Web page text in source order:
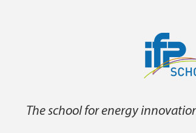
The school for energy